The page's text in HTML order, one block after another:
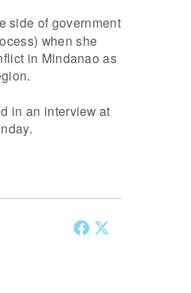
side of government
when she
in Mindanao as
in an interview at